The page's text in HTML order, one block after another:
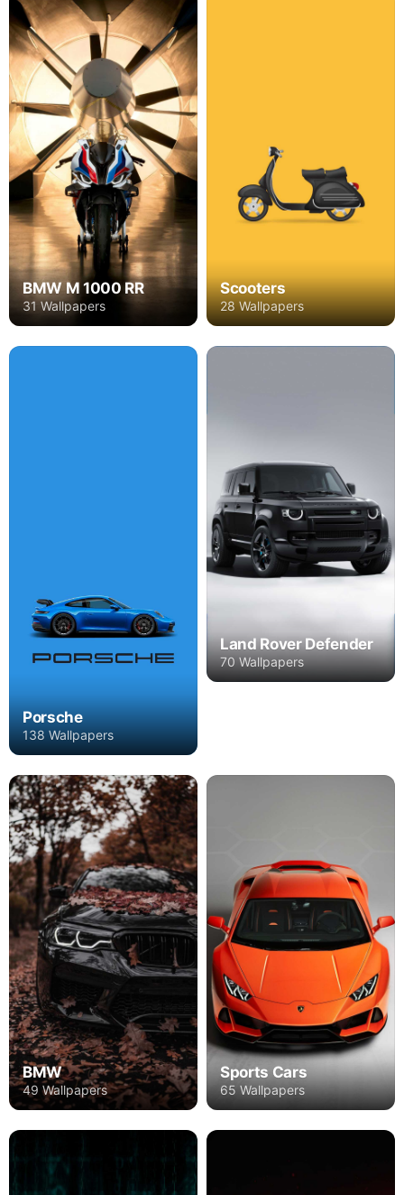
BMW M 1000 RR
31 Wallpapers
Scooters
28 Wallpapers
Porsche
138 Wallpapers
Land Rover Defender
70 Wallpapers
BMW
49 Wallpapers
Sports Cars
65 Wallpapers